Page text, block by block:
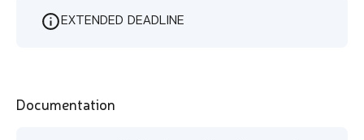
EXTENDED DEADLINE
Documentation